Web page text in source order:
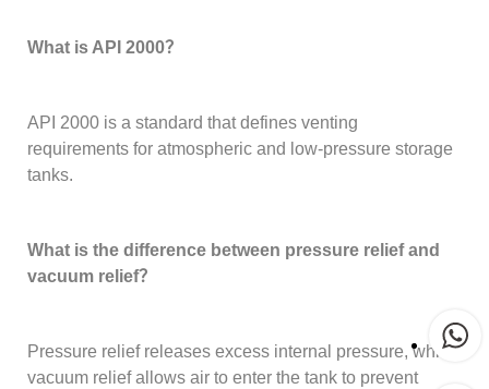
What is API 2000？
API 2000 is a standard that defines venting
requirements for atmospheric and low-pressure storage
tanks.
What is the difference between pressure relief and
vacuum relief？
Pressure relief releases excess internal pressure, while
vacuum relief allows air to enter the tank to prevent